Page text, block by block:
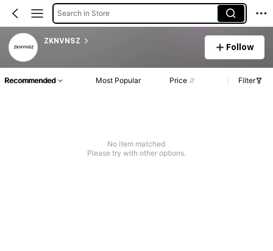
Search in Store
ZKNVNSZ
Follow
Recommended Most Popular Price Filter
No item matched
Please try with other options.